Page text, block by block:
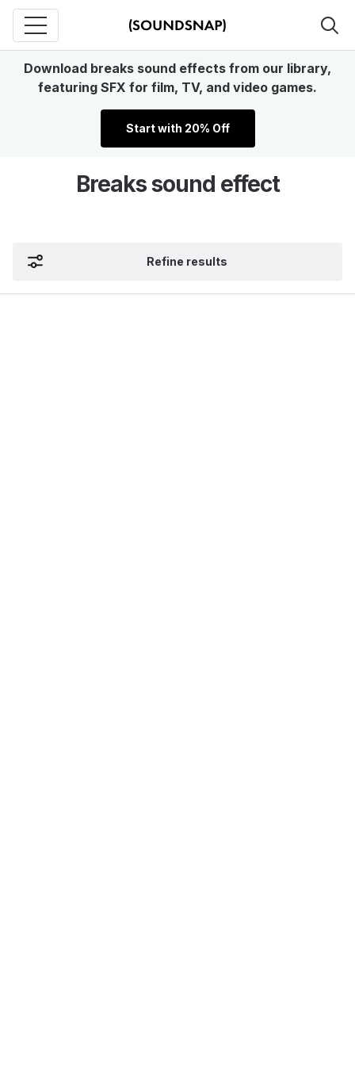
Download breaks sound effects from our library,
featuring SFX for film, TV, and video games.
Start with 20% Off
Breaks sound effect
Refine results